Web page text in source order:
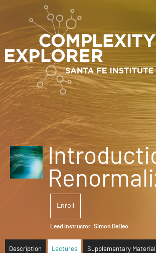
or
HOME
NEWS
ABOUT
Enroll
Lead instructor: Simon DeDeo
Description Lectures Supplementary